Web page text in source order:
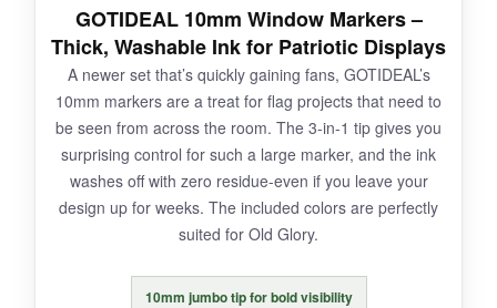
A couple of the lighter pastels were weak on
darker chalkboards. And the packaging wasn’t
the best-one marker arrived dry.
BOTTOM LINE:
For artists who want to push beyond basic red,
GOTIDEAL 10mm Window Markers –
Thick, Washable Ink for Patriotic Displays
A newer set that’s quickly gaining fans, GOTIDEAL’s
10mm markers are a treat for flag projects that need to
be seen from across the room. The 3-in-1 tip gives you
surprising control for such a large marker, and the ink
washes off with zero residue-even if you leave your
design up for weeks. The included colors are perfectly
suited for Old Glory.
10mm jumbo tip for bold visibility